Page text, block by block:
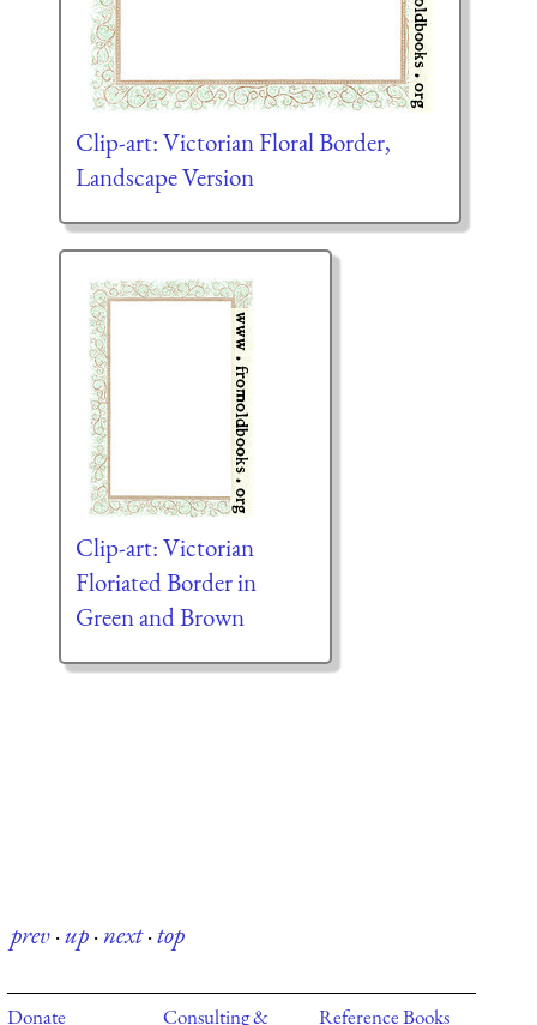
Clip-art: Victorian Floral Border,
Landscape Version
Clip-art: Victorian
Floriated Border in
Green and Brown
prev·up·next·top
Donate Consulting & Reference Books